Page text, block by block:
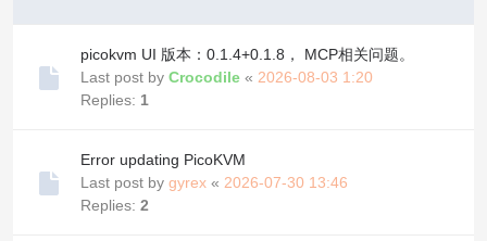
picokvm UI 版本：0.1.4+0.1.8， MCP相关问题。
Last post by Crocodile « 2026-08-03 1:20
Replies: 1
Error updating PicoKVM
Last post by gyrex « 2026-07-30 13:46
Replies: 2